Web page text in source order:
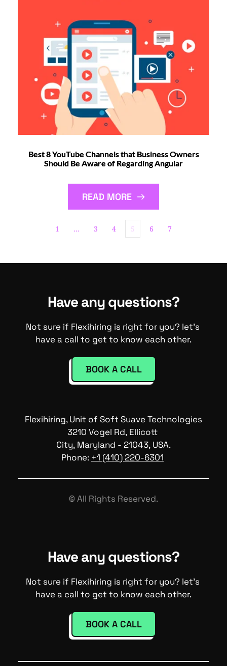
Best 8 YouTube Channels that Business Owners
Should Be Aware of Regarding Angular
READ MORE
1 … 3 4 5 6 7
Have any questions?
Not sure if Flexihiring is right for you? let's
have a call to get to know each other.
BOOK A CALL
Flexihiring, Unit of Soft Suave Technologies
3210 Vogel Rd, Ellicott
City, Maryland - 21043, USA.
Phone: +1 (410) 220-6301
© All Rights Reserved.
Have any questions?
Not sure if Flexihiring is right for you? let's
have a call to get to know each other.
BOOK A CALL